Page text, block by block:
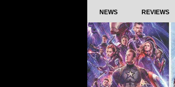
NEWS REVIEWS